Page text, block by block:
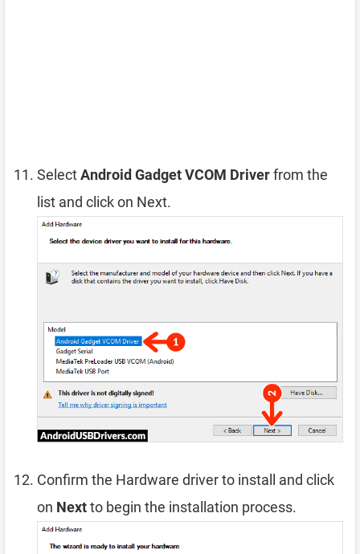
SelectAndroid Gadget VCOM Driverfrom the
list and click on Next.
Confirm the Hardware driver to install and click
on Nextto begin the installation process.